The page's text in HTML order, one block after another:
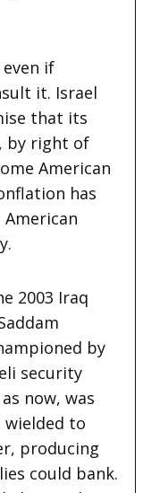
if
it. Israel
that its
by right of
American
has
American
2003 Iraq
by
security
now, was
wielded to
producing
could bank.